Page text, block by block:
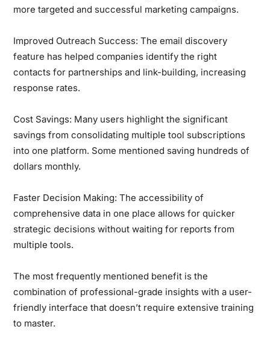
more targeted and successful marketing campaigns.
Improved Outreach Success: The email discovery
feature has helped companies identify the right
contacts for partnerships and link-building, increasing
response rates.
Cost Savings: Many users highlight the significant
savings from consolidating multiple tool subscriptions
into one platform. Some mentioned saving hundreds of
dollars monthly.
Faster Decision Making: The accessibility of
comprehensive data in one place allows for quicker
strategic decisions without waiting for reports from
multiple tools.
The most frequently mentioned benefit is the
combination of professional-grade insights with a user-
friendly interface that doesn’t require extensive training
to master.